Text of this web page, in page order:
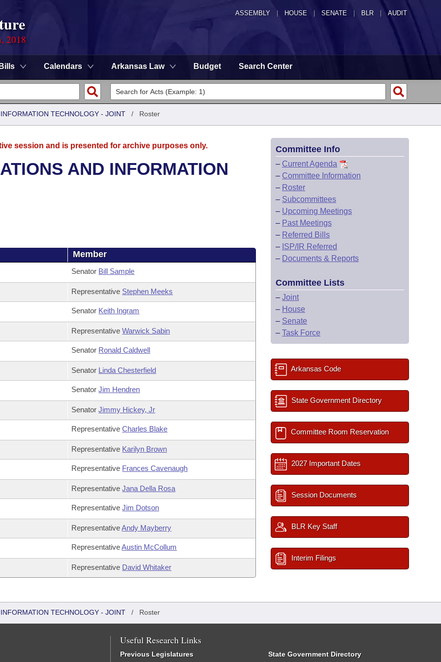
ASSEMBLY HOUSE SENATE | BLR | AUDIT
2018
Bills Calendars Arkansas Law Budget Search Center
TECHNOLOGY - JOINT / Roster
session and is presented for archive purposes only.
AND INFORMATION
Member
Senator Bill Sample
Representative Stephen Meeks
Senator Keith Ingram
RepresentativeWarwick Sabin
Senator Ronald Caldwell
Senator Linda Chesterfield
SenatorJim Hendren
SenatorJimmy Hickey, Jr
RepresentativeCharles Blake
Representative Karilyn Brown
Representative Frances Cavenaugh
RepresentativeJana Della Rosa
RepresentativeJim Dotson
RepresentativeAndy Mayberry
RepresentativeAustin McCollum
Representative David Whitaker
Committee Info
– Current Agenda
– Committee Information
– Roster
– Subcommittees
– Upcoming Meetings
– Past Meetings
– Referred Bills
– ISP/IR Referred
– Documents & Reports
Committee Lists
– Joint
– House
– Senate
– Task Force
Arkansas Code
State Government Directory
Committee Room Reservation
2027 Important Dates
Session Documents
BLR Key Staff
Interim Filings
TECHNOLOGY - JOINT / Roster
Useful Research Links
Previous Legislatures State Government Directory